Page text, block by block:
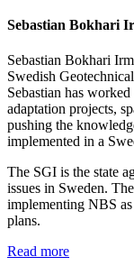
Sebastian Bokhari
Sebastian Bokhari
Swedish
Sebastian has
adaptation projects,
pushing the
implemented in a
The SGI is the state
issues in Sweden.
implementing NBS as
plans.
Read more